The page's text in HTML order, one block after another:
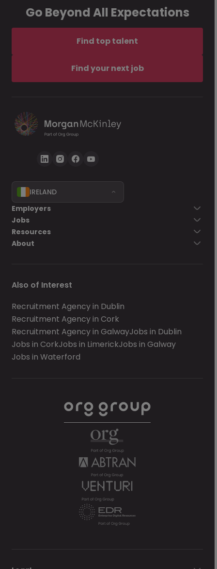
Go Beyond All Expectations
Find top talent
Find your next job
IRELAND
Employers
Jobs
Resources
About
Also of Interest
Recruitment Agency in Dublin
Recruitment Agency in Cork
Recruitment Agency in GalwayJobs in Dublin
Jobs in CorkJobs in LimerickJobs in Galway
Jobs in Waterford